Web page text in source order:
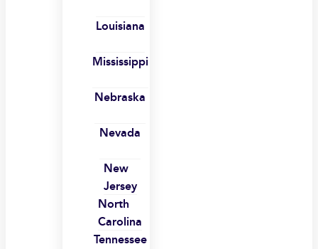
Louisiana
Mississippi
Nebraska
Nevada
New
Jersey
North
Carolina
Tennessee